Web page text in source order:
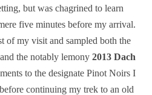
but was chagrined to learn
five minutes before my arrival.
of my visit and sampled both the
and the notably lemony 2013 Dach
to the designate Pinot Noirs I
continuing my trek to an old